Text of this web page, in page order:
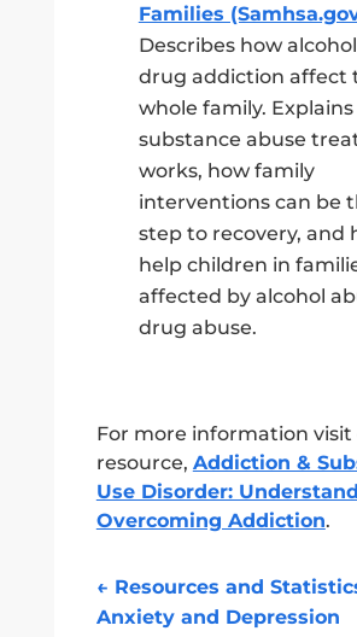
Families
Describes how
drug addiction affect
whole family.
substance abuse
works, how family
interventions can be
step to recovery, and
help children in
affected by alcohol
drug abuse.
For more information visit
resource, Addiction &
Use Disorder:
Overcoming Addiction.
← Resources and
Anxiety and Depression